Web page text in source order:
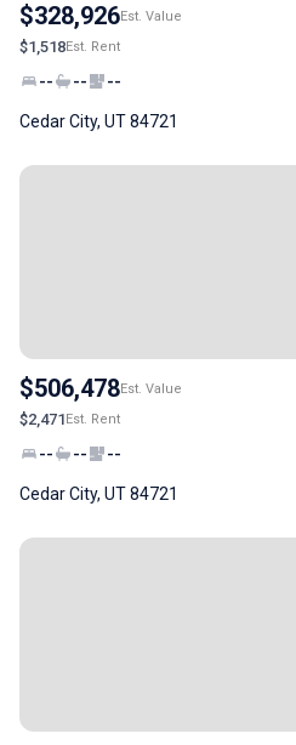
$328,926Est. Value
$1,518Est. Rent
-- -- --
Cedar City, UT 84721
$506,478Est. Value
$2,471Est. Rent
-- -- --
Cedar City, UT 84721